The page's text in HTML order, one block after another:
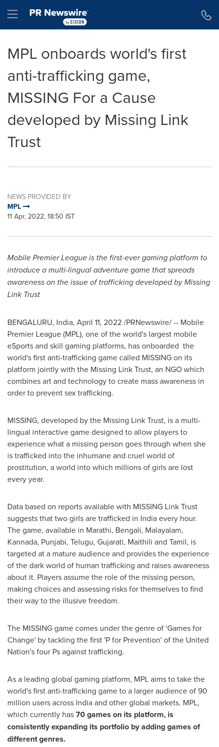
Hamburger menu
MPL onboards world's first
anti-trafficking game,
MISSING For a Cause
developed by Missing Link
Trust
NEWS PROVIDED BY
MPL
11 Apr, 2022, 18:50 IST
Mobile Premier League is the first-ever gaming platform to
introduce a multi-lingual adventure game that spreads
awareness on the issue of trafficking developed by Missing
Link Trust
BENGALURU, India, April 11, 2022/PRNewswire/ -- Mobile
Premier League (MPL), one of the world's largest mobile
eSports and skill gaming platforms, has onboarded the
world's first anti-trafficking game called MISSING on its
platform jointly with the Missing Link Trust, an NGO which
combines art and technology to create mass awareness in
order to prevent sex trafficking.
MISSING, developed by the Missing Link Trust, is a multi-
lingual interactive game designed to allow players to
experience what a missing person goes through when she
is trafficked into the inhumane and cruel world of
prostitution, a world into which millions of girls are lost
every year.
Data based on reports available with MISSING Link Trust
suggests that two girls are trafficked in Indiaevery hour.
The game, available in Marathi, Bengali, Malayalam,
Kannada, Punjabi, Telugu, Gujarati, Maithili and Tamil, is
targeted at a mature audience and provides the experience
of the dark world of human trafficking and raises awareness
about it. Players assume the role of the missing person,
making choices and assessing risks for themselves to find
their way to the illusive freedom.
The MISSING game comes under the genre of 'Games for
Change' by tackling the first 'P for Prevention' of the United
Nation's four Ps against trafficking.
As a leading global gaming platform, MPL aims to take the
world's first anti-trafficking game to a larger audience of 90
million users across India and other global markets. MPL,
which currently has70 games on its platform, is
consistently expanding its portfolio by adding games of
different genres.